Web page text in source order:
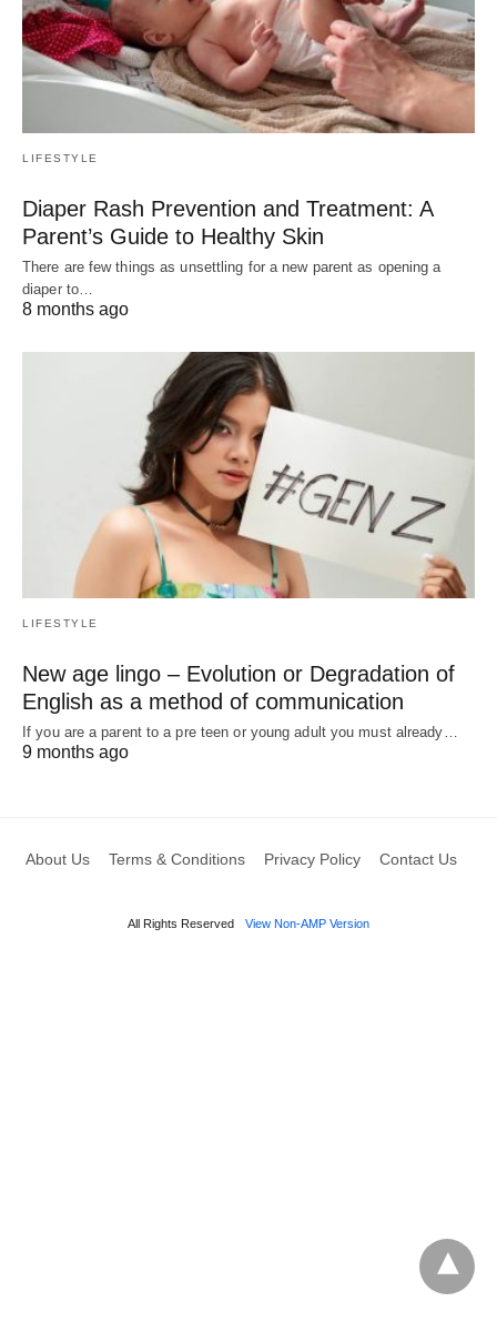
LIFESTYLE
Diaper Rash Prevention and Treatment: A
Parent’s Guide to Healthy Skin
There are few things as unsettling for a new parent as opening a
diaper to…
8 months ago
LIFESTYLE
New age lingo – Evolution or Degradation of
English as a method of communication
If you are a parent to a pre teen or young adult you must already…
9 months ago
About Us Terms & Conditions Privacy Policy Contact Us
All Rights Reserved View Non-AMP Version